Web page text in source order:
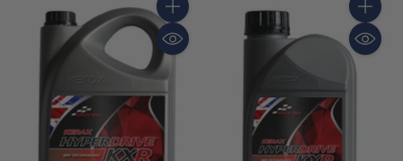
Quantity Quantity